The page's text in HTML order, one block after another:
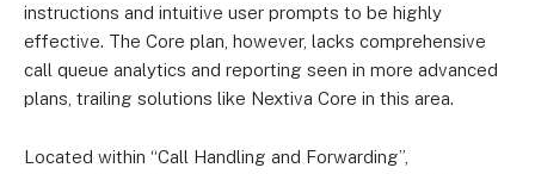
instructions and intuitive user prompts to be highly
effective. The Core plan, however, lacks comprehensive
call queue analytics and reporting seen in more advanced
plans, trailing solutions like Nextiva Core in this area.
Located within “Call Handling and Forwarding”,